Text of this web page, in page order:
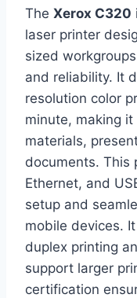
The Xerox C320
laser printer
sized
and reliability. It
resolution color
minute, making
materials,
documents. This
Ethernet, and
setup and
mobile devices.
duplex printing
support larger
certification